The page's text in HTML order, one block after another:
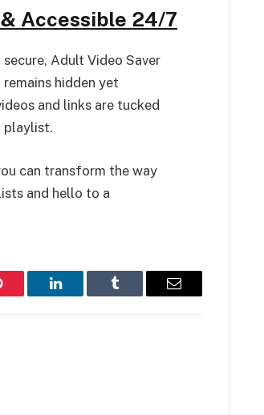
Accessible 24/7
Adult Video Saver
hidden yet
and links are tucked
playlist.
can transform the way
and hello to a
LinkedIn Tumblr Email